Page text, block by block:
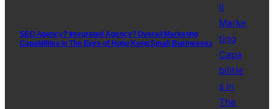
SEO Agency? Integrated Agency? Overall Marketing
Capabilities in The Eyes of Hong Kong Small Businesses